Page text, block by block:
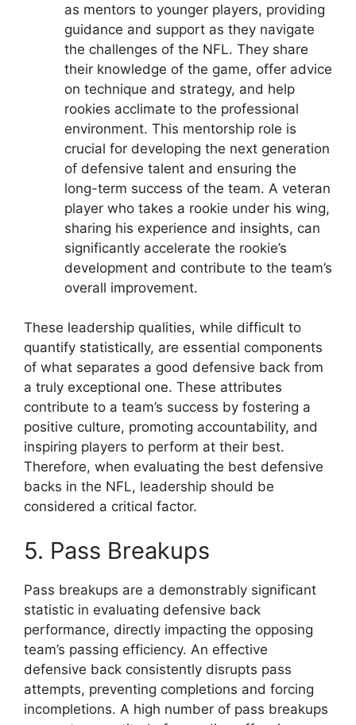
as mentors to younger players, providing
guidance and support as they navigate
the challenges of the NFL. They share
their knowledge of the game, offer advice
on technique and strategy, and help
rookies acclimate to the professional
environment. This mentorship role is
crucial for developing the next generation
of defensive talent and ensuring the
long-term success of the team. A veteran
player who takes a rookie under his wing,
sharing his experience and insights, can
significantly accelerate the rookie’s
development and contribute to the team’s
overall improvement.
These leadership qualities, while difficult to
quantify statistically, are essential components
of what separates a good defensive back from
a truly exceptional one. These attributes
contribute to a team’s success by fostering a
positive culture, promoting accountability, and
inspiring players to perform at their best.
Therefore, when evaluating the best defensive
backs in the NFL, leadership should be
considered a critical factor.
5. Pass Breakups
Pass breakups are a demonstrably significant
statistic in evaluating defensive back
performance, directly impacting the opposing
team’s passing efficiency. An effective
defensive back consistently disrupts pass
attempts, preventing completions and forcing
incompletions. A high number of pass breakups